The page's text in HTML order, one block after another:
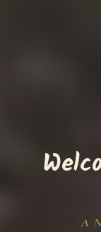
A